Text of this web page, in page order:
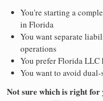
You're starting a
in Florida
You want separate
operations
You prefer Florida LLC
You want to avoid
Not sure which is right for